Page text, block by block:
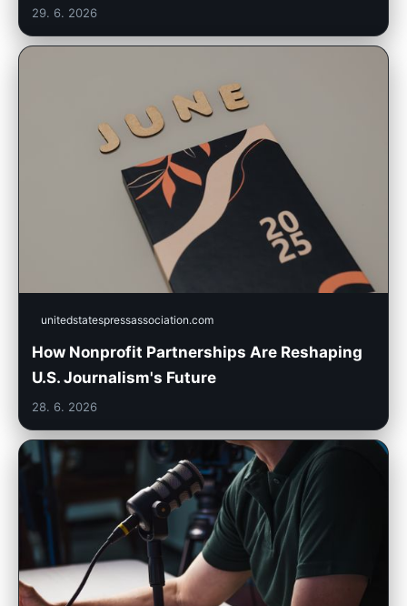
29. 6. 2026
unitedstatespressassociation.com
How Nonprofit Partnerships Are Reshaping
U.S. Journalism's Future
28. 6. 2026